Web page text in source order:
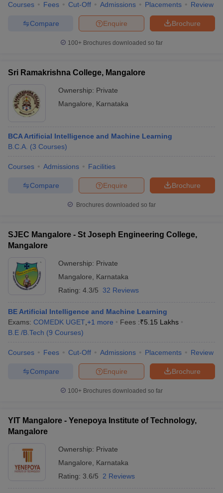
Courses Fees Cut-Off Admissions Placements Review
Brochure
Enquire
Compare
100+ Brochures downloaded so far
Sri Ramakrishna College, Mangalore
Ownership: Private
Mangalore
Karnataka
BCA Artificial Intelligence and Machine Learning
B.C.A. (3 Courses)
Courses Admissions Facilities
Brochure
Enquire
Compare
Brochures downloaded so far
SJEC Mangalore - St Joseph Engineering College,
Mangalore
Ownership: Private
Mangalore
Karnataka
Rating: 4.3/5 32 Reviews
BE Artificial Intelligence and Machine Learning
Exams: COMEDK UGET +1 more Fees :₹5.15 Lakhs
B.E /B.Tech (9 Courses)
Courses Fees Cut-Off Admissions Placements Review
Brochure
Enquire
Compare
100+ Brochures downloaded so far
YIT Mangalore - Yenepoya Institute of Technology,
Mangalore
Ownership: Private
Mangalore
Karnataka
Rating: 3.6/5 2 Reviews